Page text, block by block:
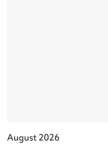
August 2026